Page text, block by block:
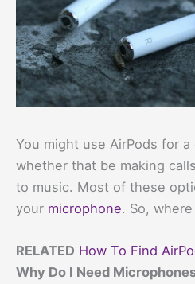
You might use AirPods for
whether that be making
to music. Most of these
your microphone. So,
RELATED How To Find
Why Do I Need